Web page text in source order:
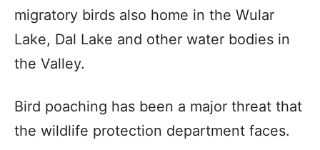
migratory birds also home in the Wular
Lake, Dal Lake and other water bodies in
the Valley.
Bird poaching has been a major threat that
the wildlife protection department faces.